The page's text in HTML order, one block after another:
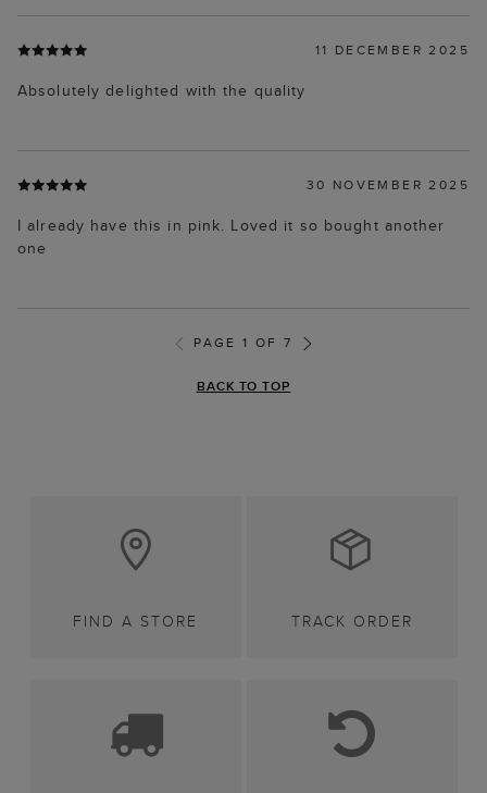
11 DECEMBER 2025
Absolutely delighted with the quality
30 NOVEMBER 2025
I already have this in pink. Loved it so bought another
one
PAGE 1 OF 7
BACK TO TOP
FIND A STORE TRACK ORDER